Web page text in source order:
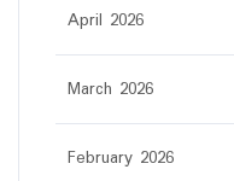
April 2026
March 2026
February 2026